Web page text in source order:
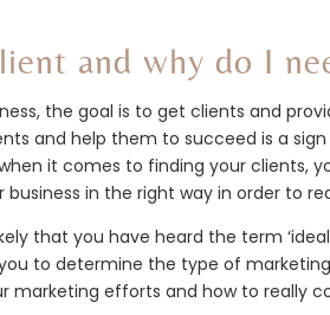
and why do I
the goal is to get clients and
and help them to succeed is a
it comes to finding your clients,
in the right way in order to
that you have heard the term
to determine the type of
marketing efforts and how to really